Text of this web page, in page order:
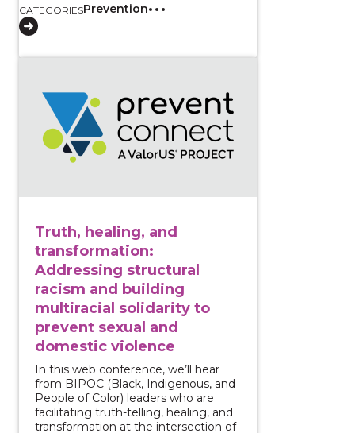
CATEGORIESPrevention
Truth, healing, and
transformation:
Addressing structural
racism and building
multiracial solidarity to
prevent sexual and
domestic violence
In this web conference, we’ll hear
from BIPOC (Black, Indigenous, and
People of Color) leaders who are
facilitating truth-telling, healing, and
transformation at the intersection of